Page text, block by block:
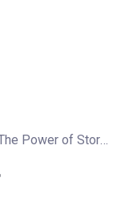
The Power of Storytelling Within Content Marketing